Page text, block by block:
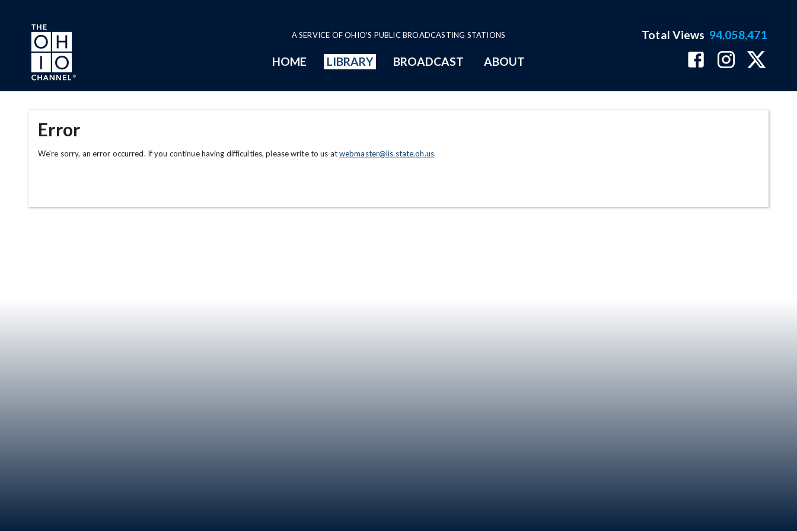
Skip to main content
A SERVICE OF OHIO'S PUBLIC BROADCASTING STATIONS
HOME LIBRARY BROADCAST ABOUT
Total Views 94,058,471
Error
We're sorry, an error occurred. If you continue having difficulties, please write to us atwebmaster@lis.state.oh.us.